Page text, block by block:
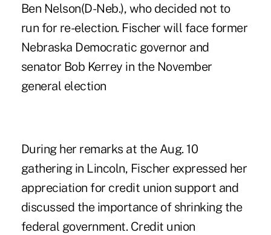
Ben Nelson(D-Neb.), who decided not to
run for re-election. Fischer will face former
Nebraska Democratic governor and
senator Bob Kerrey in the November
general election
During her remarks at the Aug. 10
gathering in Lincoln, Fischer expressed her
appreciation for credit union support and
discussed the importance of shrinking the
federal government. Credit union